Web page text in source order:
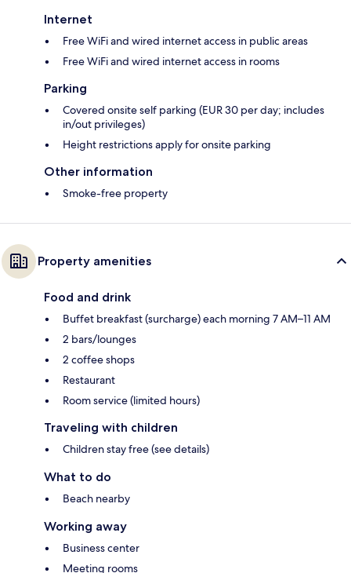
Internet
Free WiFi and wired internet access in public areas
Free WiFi and wired internet access in rooms
Parking
Covered onsite self parking (EUR 30 per day; includes
in/out privileges)
Height restrictions apply for onsite parking
Other information
Smoke-free property
Property amenities
Food and drink
Buffet breakfast (surcharge) each morning 7 AM–11 AM
2 bars/lounges
2 coffee shops
Restaurant
Room service (limited hours)
Traveling with children
Children stay free (see details)
What to do
Beach nearby
Working away
Business center
Meeting rooms